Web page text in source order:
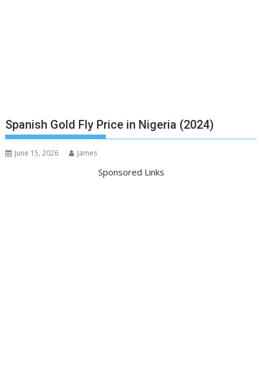
Spanish Gold Fly Price in Nigeria (2024)
June 15, 2026 James
Sponsored Links